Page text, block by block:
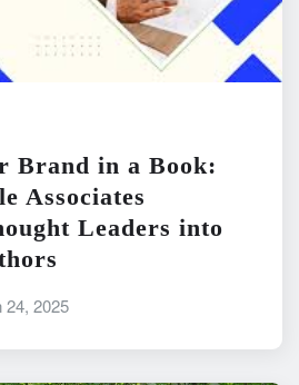
Brand in a Book:
Associates
Leaders into
24, 2025